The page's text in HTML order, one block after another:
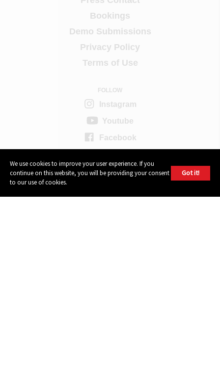
Bookings
Demo Submissions
Privacy Policy
Terms of Use
FOLLOW
Instagram
Youtube
Facebook
We use cookies to improve your user experience. If you
continue on this website, you will be providing your consent
to our use of cookies.
Got it!